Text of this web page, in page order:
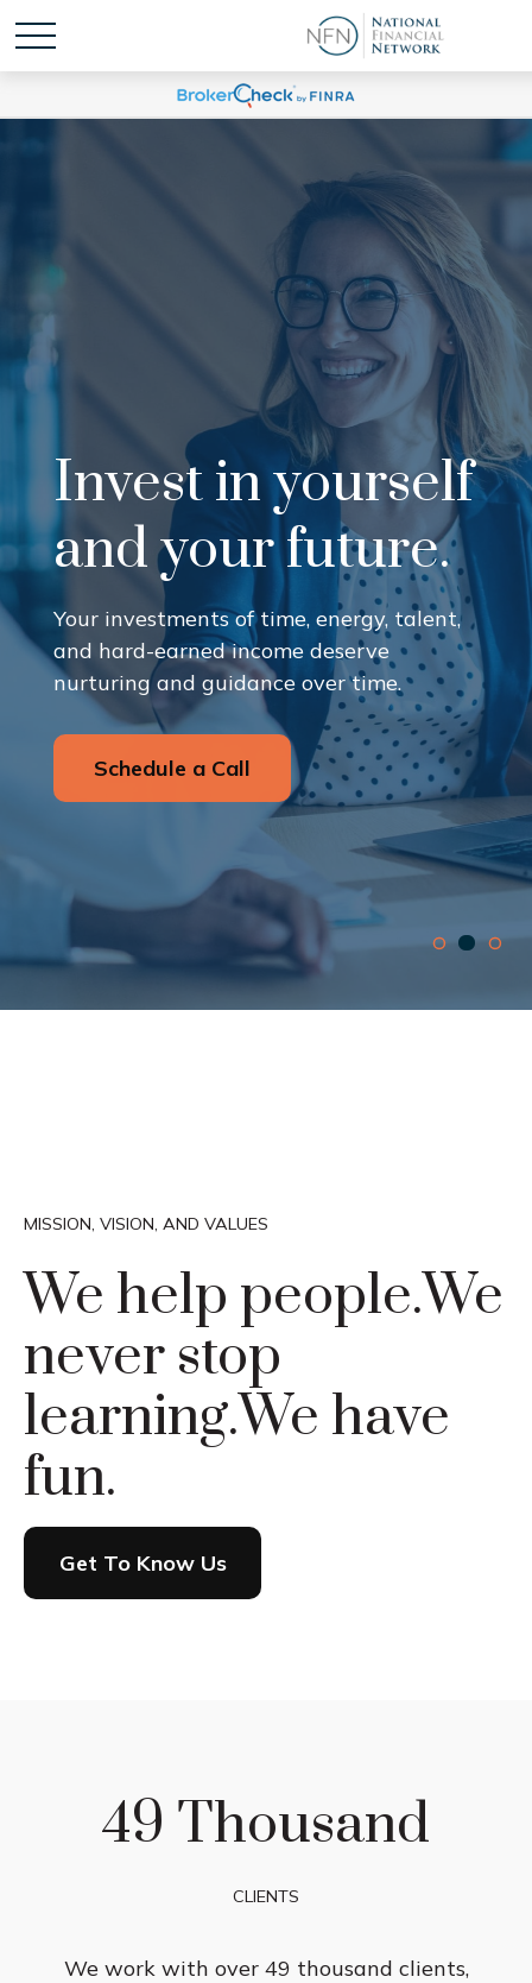
Invest in yourself
and your future.
Your investments of time, energy, talent,
and hard-earned income deserve
nurturing and guidance over time.
Schedule a Call
MISSION, VISION, AND VALUES
We help people.We
never stop
learning.We have
fun.
Get To Know Us
49 Thousand
CLIENTS
We work with over 49 thousand clients,